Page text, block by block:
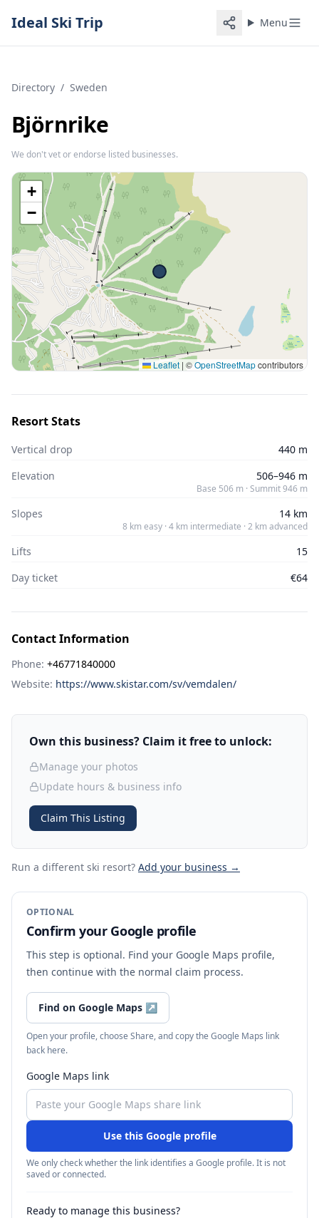
Ideal Ski Trip Menu
Directory / Sweden
Björnrike
We don't vet or endorse listed businesses.
+
−
Leaflet | ©OpenStreetMapcontributors
Resort Stats
Vertical drop
440 m
Elevation
506–946 m
Base 506 m · Summit 946 m
Slopes 14 km
8 km easy · 4 km intermediate · 2 km advanced
Lifts
15
Day ticket
€64
Contact Information
Phone: +46771840000
Website: https://www.skistar.com/sv/vemdalen/
Own this business? Claim it free to unlock:
Manage your photos
Update hours & business info
Claim This Listing
Run a different ski resort? Add your business →
OPTIONAL
Confirm your Google profile
This step is optional. Find your Google Maps profile,
then continue with the normal claim process.
Find on Google Maps ↗
Open your profile, choose Share, and copy the Google Maps link
back here.
Google Maps link
Use this Google profile
We only check whether the link identifies a Google profile. It is not
saved or connected.
Ready to manage this business?